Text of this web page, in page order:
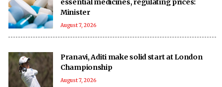
essential medicines, regulating prices:
Minister
August 7, 2026
Pranavi, Aditi make solid start at London
Championship
August 7, 2026